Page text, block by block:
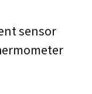
sensor